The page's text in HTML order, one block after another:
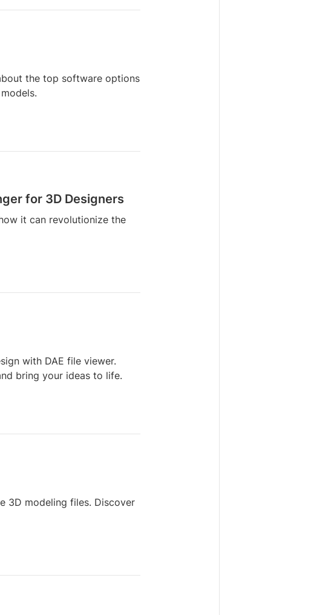
the top software options
for 3D Designers
it can revolutionize the
with DAE file viewer.
bring your ideas to life.
3D modeling files. Discover